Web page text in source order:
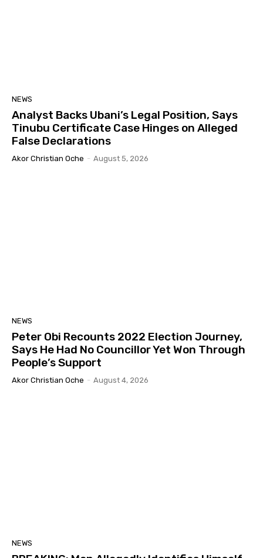
NEWS
Analyst Backs Ubani’s Legal Position, Says
Tinubu Certificate Case Hinges on Alleged
False Declarations
Akor Christian Oche - August 5, 2026
NEWS
Peter Obi Recounts 2022 Election Journey,
Says He Had No Councillor Yet Won Through
People’s Support
Akor Christian Oche - August 4, 2026
NEWS